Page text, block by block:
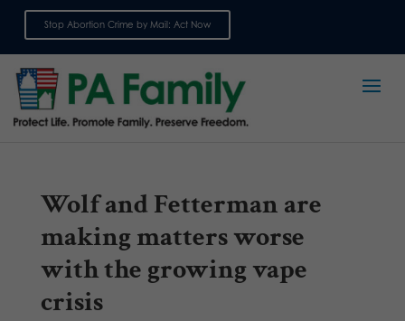
Stop Abortion Crime by Mail: Act Now
Wolf and Fetterman are
making matters worse
with the growing vape
crisis